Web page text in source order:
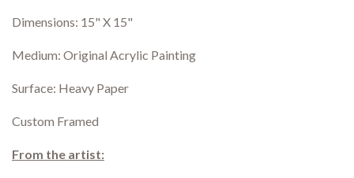
Dimensions: 15" X 15"
Medium: Original Acrylic Painting
Surface: Heavy Paper
Custom Framed
From the artist: